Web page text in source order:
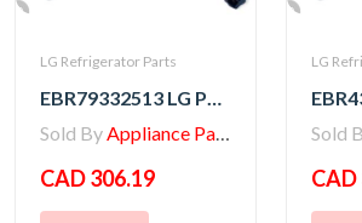
LG Refrigerator Parts
EBR79332513 LG PCB ASSEMBLY,INVERTER
Sold ByAppliance Parts Store
CAD 306.19
LG
Sold
CAD